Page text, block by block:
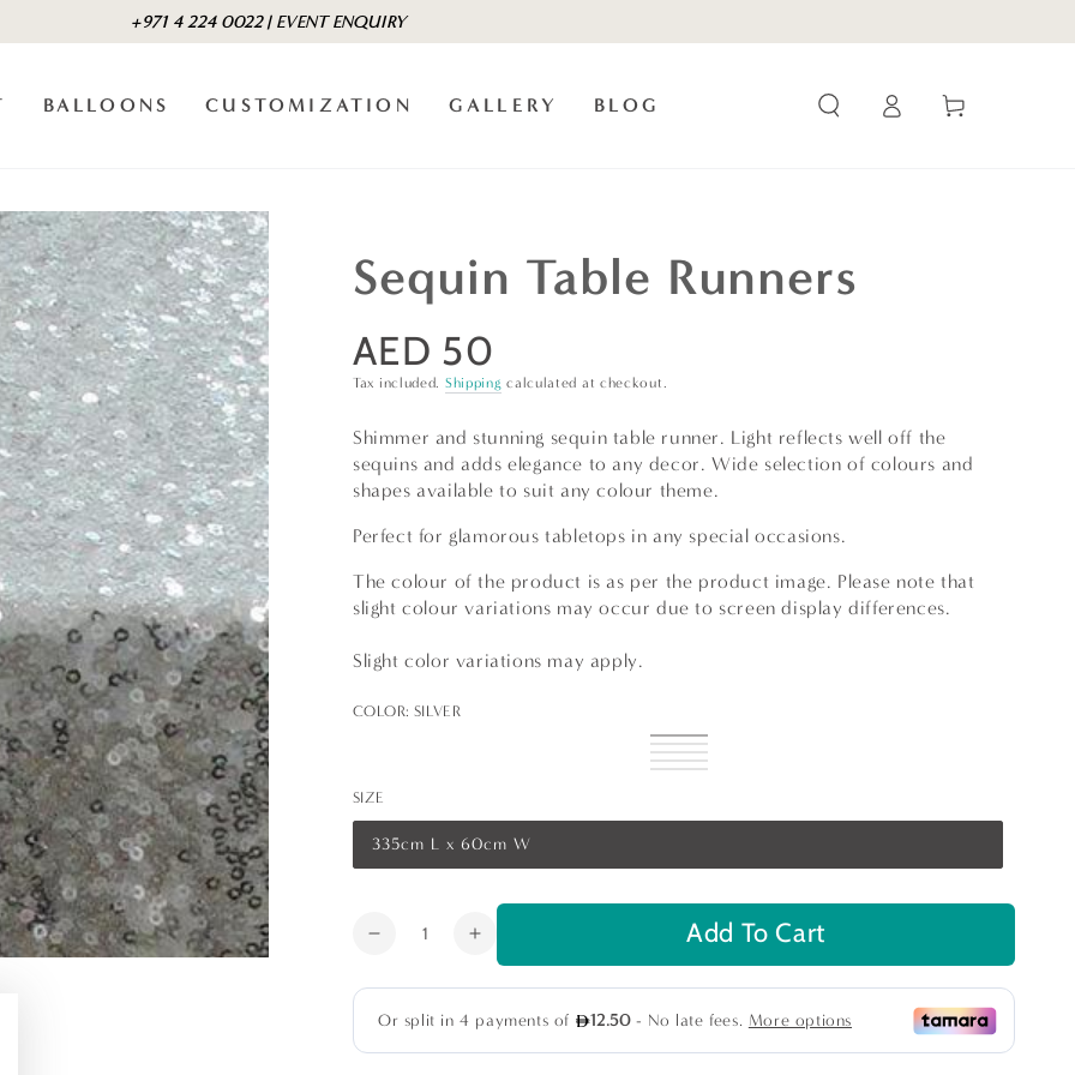
+971 4 224 0022 | EVENT ENQUIRY
BALLOONS CUSTOMIZATION GALLERY BLOG
in
Cart
Sequin Table Runners
Regular
price
AED 50
Tax included. Shipping calculated at checkout.
Shimmer and stunning sequin table runner. Light reflects well off the
sequins and adds elegance to any decor. Wide selection of colours and
shapes available to suit any colour theme.
Perfect for glamorous tabletops in any special occasions.
The colour of the product is as per the product image. Please note that
slight colour variations may occur due to screen display differences.
Slight color variations may apply.
COLOR: SILVER
Silver
Variant
sold
out
Gold
Champagne
Variant
sold
unavailable
Light
Champagne
Variant
sold
unavailable
Dark
Variant
or
Turquoise
Variant
or
SIZE
335cm L x 60cm W
Variant
sold
Quantity
Decrease
for
Sequin
Table
Increase
quantity
for
Sequin
Table
Add To Cart